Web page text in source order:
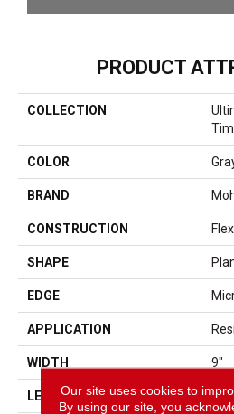
PRODUCT
COLLECTION
COLOR
BRAND
CONSTRUCTION Flex
SHAPE
EDGE
APPLICATION
WIDTH 9"
LENGTH 60"
Our site uses cookies to
By using our site, you